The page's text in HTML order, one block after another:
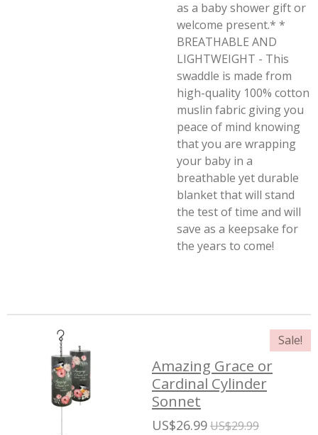
as a baby shower gift or
welcome present.* *
BREATHABLE AND
LIGHTWEIGHT - This
swaddle is made from
high-quality 100% cotton
muslin fabric giving you
peace of mind knowing
that you are wrapping
your baby in a
breathable yet durable
blanket that will stand
the test of time and will
save as a keepsake for
the years to come!
Sale!
Amazing Grace or
Cardinal Cylinder
Sonnet
US$26.99US$29.99